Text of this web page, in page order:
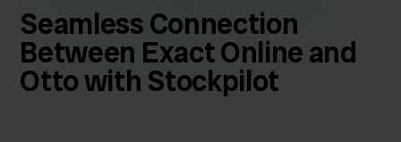
Seamless Connection
Between Exact Online and
Otto with Stockpilot